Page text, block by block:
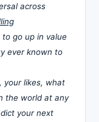
across
go up in value
ever known to
your likes, what
the world at any
your next